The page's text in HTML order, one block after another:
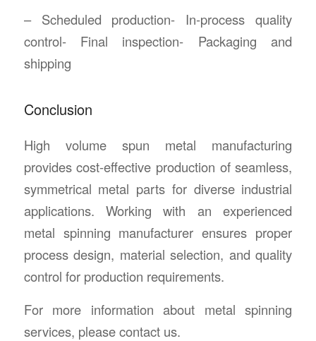
– Scheduled production- In-process quality
control- Final inspection- Packaging and
shipping
Conclusion
High volume spun metal manufacturing
provides cost-effective production of seamless,
symmetrical metal parts for diverse industrial
applications. Working with an experienced
metal spinning manufacturer ensures proper
process design, material selection, and quality
control for production requirements.
For more information about metal spinning
services, please contact us.